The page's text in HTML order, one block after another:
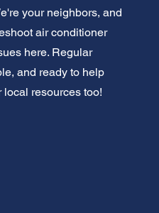
your neighbors, and
air conditioner
here. Regular
and ready to help
local resources too!